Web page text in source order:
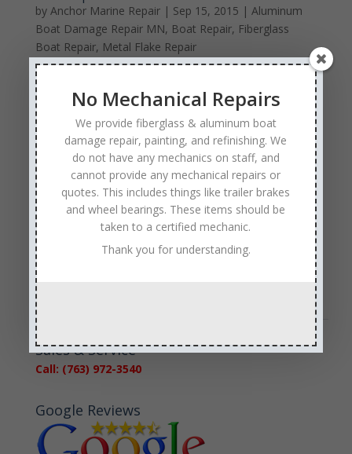
by Anchor Marine Repair| Sep 15, 2015 | Aluminum
Boat Damage Repair MN, Boat Repair, Fiberglass
Boat Repair, Metal Flake Repair
most prized possessions. It
allows you to be out on the
beautiful water with friends
and family many months of
the year, fishing, skiing, or
just relaxing. No matter what you love to do on the
water, you want to keep your boat safe and well
maintained so that it is ready to go out anytime. Boat
repairs can be costly and complicated, particularly if
you go to a business that does not specialize in
repairing boats.
Sales & Service
Call: (763) 972-3540
Google Reviews
No Mechanical Repairs
We provide fiberglass & aluminum boat
damage repair, painting, and refinishing. We
do not have any mechanics on staff, and
cannot provide any mechanical repairs or
quotes. This includes things like trailer brakes
and wheel bearings. These items should be
taken to a certified mechanic.
Thank you for understanding.